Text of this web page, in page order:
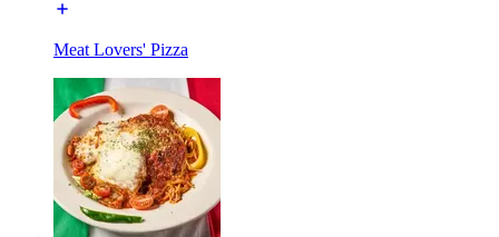
Meat Lovers' Pizza